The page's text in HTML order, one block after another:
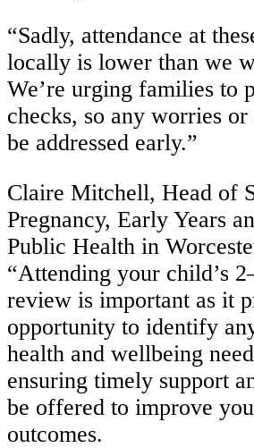
“Sadly, attendance at
locally is lower than we
We’re urging families to
checks, so any worries or
be addressed early.”
Claire Mitchell, Head of
Pregnancy, Early Years
Public Health in
“Attending your child’s
review is important as it
opportunity to identify
health and wellbeing
ensuring timely support
be offered to improve
outcomes.